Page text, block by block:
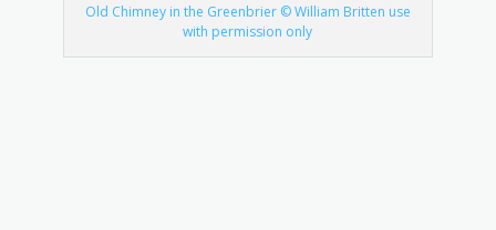
Old Chimney in the Greenbrier © William Britten use
with permission only